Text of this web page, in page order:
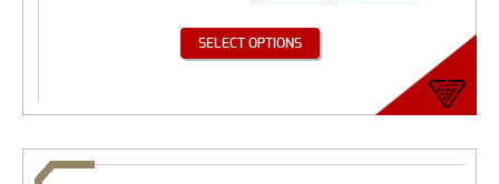
SELECT OPTIONS